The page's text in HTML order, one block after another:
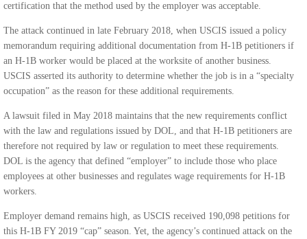
certification that the method used by the employer was acceptable.
The attack continued in late February 2018, when USCIS issued a policy
memorandum requiring additional documentation from H-1B petitioners if
an H-1B worker would be placed at the worksite of another business.
USCIS asserted its authority to determine whether the job is in a “specialty
occupation” as the reason for these additional requirements.
A lawsuit filed in May 2018 maintains that the new requirements conflict
with the law and regulations issued by DOL, and that H-1B petitioners are
therefore not required by law or regulation to meet these requirements.
DOL is the agency that defined “employer” to include those who place
employees at other businesses and regulates wage requirements for H-1B
workers.
Employer demand remains high, as USCIS received 190,098 petitions for
this H-1B FY 2019 “cap” season. Yet, the agency’s continued attack on the